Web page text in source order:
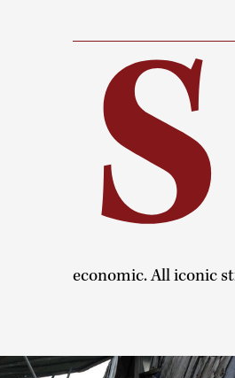
S
economic. All iconic